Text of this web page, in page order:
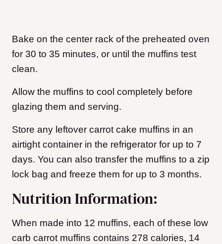
Bake on the center rack of the preheated oven
for 30 to 35 minutes, or until the muffins test
clean.
Allow the muffins to cool completely before
glazing them and serving.
Store any leftover carrot cake muffins in an
airtight container in the refrigerator for up to 7
days. You can also transfer the muffins to a zip
lock bag and freeze them for up to 3 months.
Nutrition Information:
When made into 12 muffins, each of these low
carb carrot muffins contains 278 calories, 14